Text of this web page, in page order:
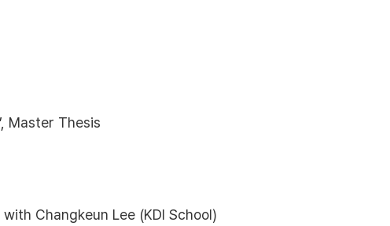
Master Thesis
Changkeun Lee (KDI School)